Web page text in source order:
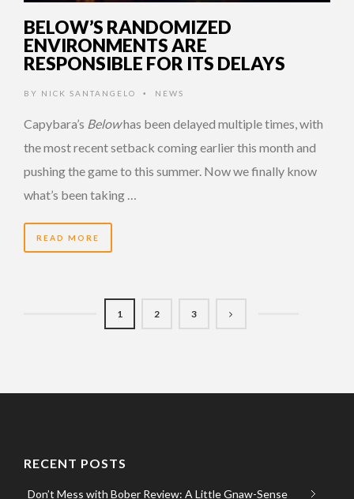
BELOW’S RANDOMIZED
ENVIRONMENTS ARE
RESPONSIBLE FOR ITS DELAYS
BY NICK SANTANGELO • NEWS
Capybara’s Belowhas been delayed multiple times, with
the most recent setback coming earlier this month and
pushing the game to this summer. Now we finally know
what’s been taking …
READ MORE
1 2 3
RECENT POSTS
Don’t Mess with Bober Review: A Little Gnaw-Sense